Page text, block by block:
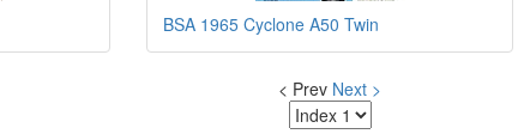
BSA 1965 Cyclone A50 Twin
< Prev Next >